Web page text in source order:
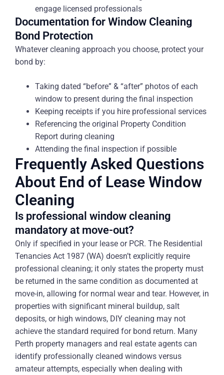
engage licensed professionals
Documentation for Window Cleaning
Bond Protection
Whatever cleaning approach you choose, protect your
bond by:
Taking dated “before” & “after” photos of each
window to present during the final inspection
Keeping receipts if you hire professional services
Referencing the original Property Condition
Report during cleaning
Attending the final inspection if possible
Frequently Asked Questions
About End of Lease Window
Cleaning
Is professional window cleaning
mandatory at move-out?
Only if specified in your lease or PCR. The Residential
Tenancies Act 1987 (WA) doesn’t explicitly require
professional cleaning; it only states the property must
be returned in the same condition as documented at
move-in, allowing for normal wear and tear. However, in
properties with significant mineral buildup, salt
deposits, or high windows, DIY cleaning may not
achieve the standard required for bond return. Many
Perth property managers and real estate agents can
identify professionally cleaned windows versus
amateur attempts, especially when dealing with